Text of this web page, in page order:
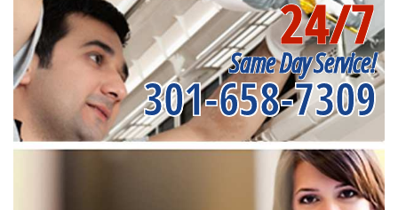
24/7
Same Day Service!
301-658-7309